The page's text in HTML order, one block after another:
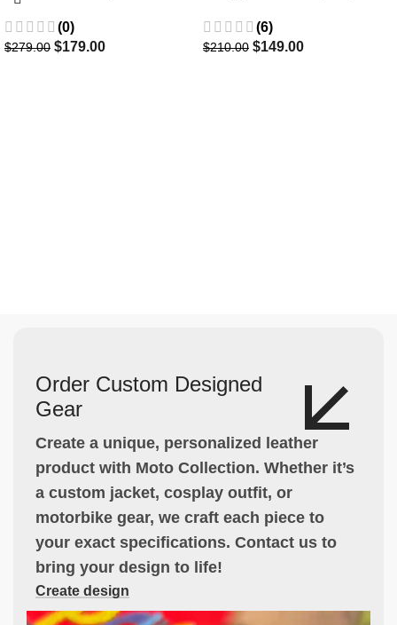
(0)
$279.00 $179.00
(6)
$210.00 $149.00
Order Custom Designed
Gear
Create a unique, personalized leather
product with Moto Collection. Whether it’s
a custom jacket, cosplay outfit, or
motorbike gear, we craft each piece to
your exact specifications. Contact us to
bring your design to life!
Create design